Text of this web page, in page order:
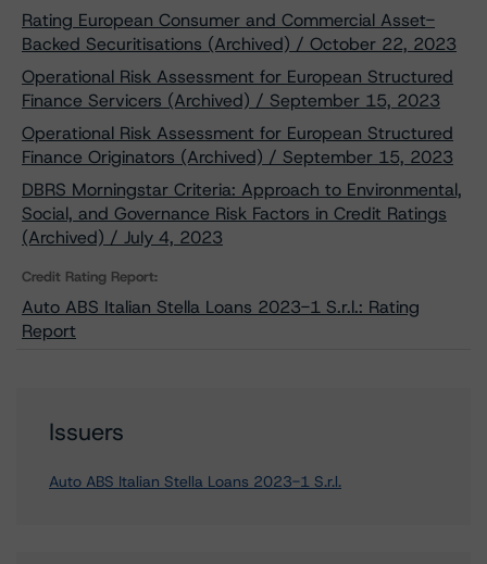
Rating European Consumer and Commercial Asset-
Backed Securitisations (Archived) / October 22, 2023
Operational Risk Assessment for European Structured
Finance Servicers (Archived) / September 15, 2023
Operational Risk Assessment for European Structured
Finance Originators (Archived) / September 15, 2023
DBRS Morningstar Criteria: Approach to Environmental,
Social, and Governance Risk Factors in Credit Ratings
(Archived) / July 4, 2023
Credit Rating Report:
Auto ABS Italian Stella Loans 2023-1 S.r.l.: Rating
Report
Issuers
Auto ABS Italian Stella Loans 2023-1 S.r.l.